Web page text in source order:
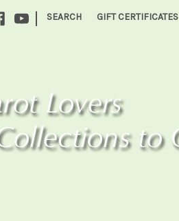
| SEARCH GIFT CERTIFICATES